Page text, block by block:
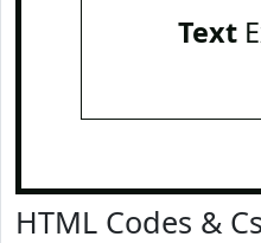
Text
HTML Codes &